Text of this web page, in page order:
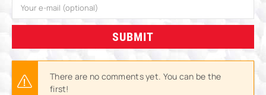
SUBMIT
There are no comments yet. You can be the
first!